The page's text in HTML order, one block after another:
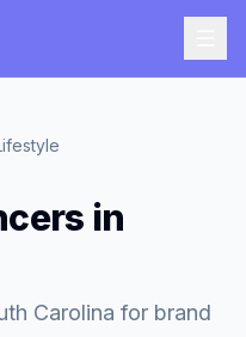
in
Carolina for brand